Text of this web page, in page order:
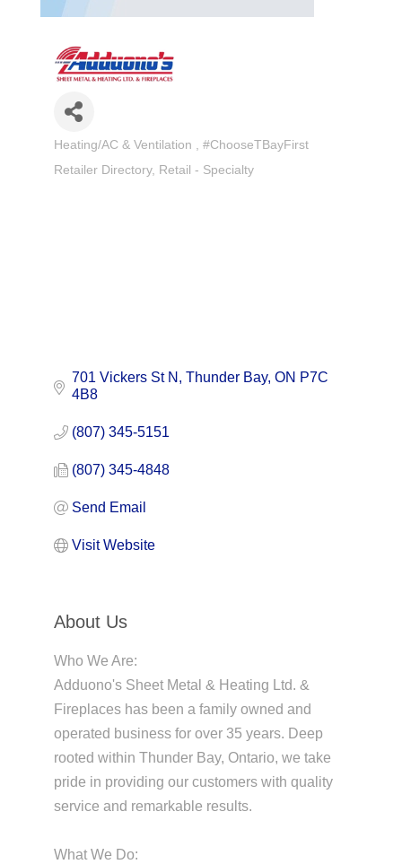
Categories
Heating/AC & Ventilation
#ChooseTBayFirst
Retailer Directory
Retail - Specialty
701 Vickers St N Thunder Bay ON P7C
4B8
(807) 345-5151
(807) 345-4848
Send Email
Visit Website
About Us
Who We Are:
Adduono's Sheet Metal & Heating Ltd. &
Fireplaces has been a family owned and
operated business for over 35 years. Deep
rooted within Thunder Bay, Ontario, we take
pride in providing our customers with quality
service and remarkable results.
What We Do: